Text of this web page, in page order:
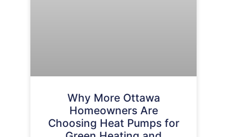
Why More Ottawa
Homeowners Are
Choosing Heat Pumps for